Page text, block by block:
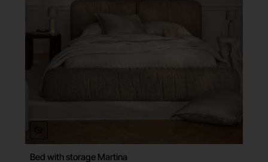
Bed with storage Martina